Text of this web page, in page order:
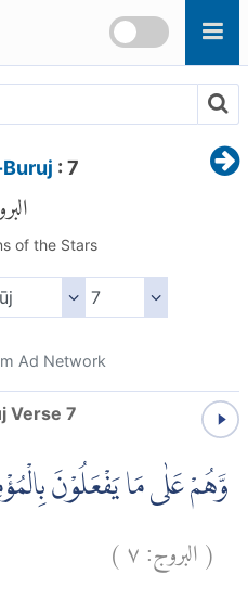
: 7
of the Stars
Ad Network
Verse 7
وَّهُمْ عَلٰى مَا يَفْعَلُوْنَ
(البروج:٧)